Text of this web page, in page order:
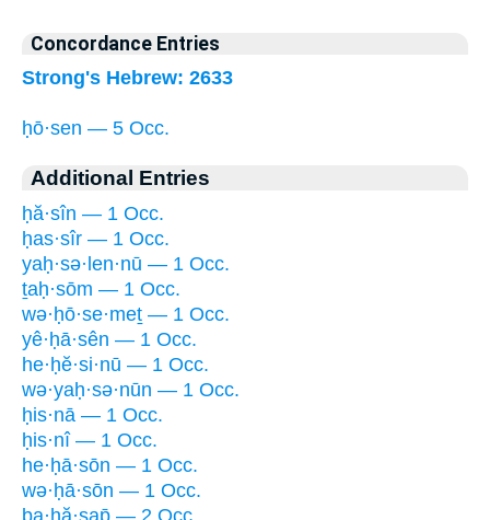
Concordance Entries
Strong's Hebrew: 2633
ḥō·sen — 5 Occ.
Additional Entries
ḥă·sîn — 1 Occ.
ḥas·sîr — 1 Occ.
yaḥ·sə·len·nū — 1 Occ.
ṯaḥ·sōm — 1 Occ.
wə·ḥō·se·meṯ — 1 Occ.
yê·ḥā·sên — 1 Occ.
he·ḥĕ·si·nū — 1 Occ.
wə·yaḥ·sə·nūn — 1 Occ.
ḥis·nā — 1 Occ.
ḥis·nî — 1 Occ.
he·ḥā·sōn — 1 Occ.
wə·ḥā·sōn — 1 Occ.